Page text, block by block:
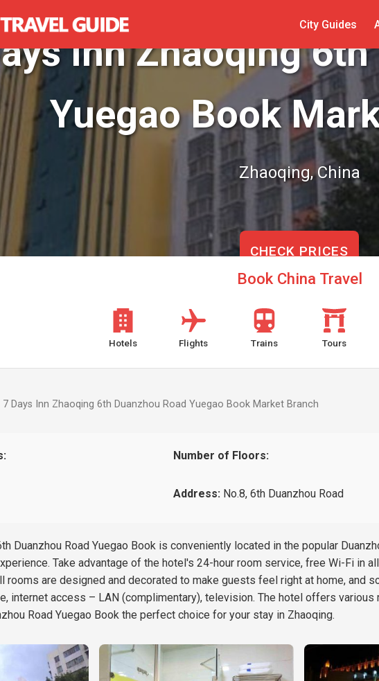
City Guides
Inn Zhaoqing
Yuegao Book
Zhaoqing, China
CHECK PRICES
Book China Travel
Hotels Flights Trains Tours
7 Days Inn Zhaoqing 6th Duanzhou Road Yuegao Book Market Branch
Number of Floors:
Address: No.8, 6th Duanzhou Road
Duanzhou Road Yuegao Book is conveniently located in the popular
Take advantage of the hotel's 24-hour room service, free Wi-Fi
rooms are designed and decorated to make guests feel right at home, and
internet access – LAN (complimentary), television. The hotel offers
Road Yuegao Book the perfect choice for your stay in Zhaoqing.